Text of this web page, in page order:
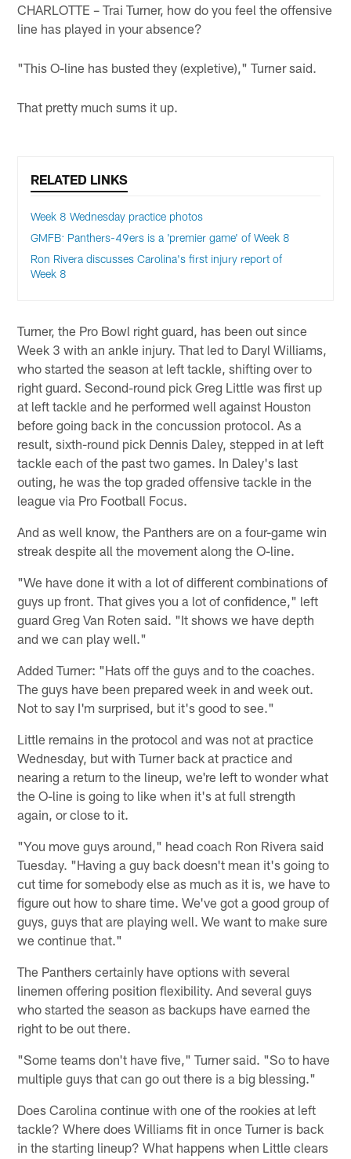
CHARLOTTE – Trai Turner, how do you feel the offensive
line has played in your absence?
"This O-line has busted they (expletive)," Turner said.
That pretty much sums it up.
RELATED LINKS
Week 8 Wednesday practice photos
GMFB: Panthers-49ers is a 'premier game' of Week 8
Ron Rivera discusses Carolina's first injury report of
Week 8
Turner, the Pro Bowl right guard, has been out since
Week 3 with an ankle injury. That led to Daryl Williams,
who started the season at left tackle, shifting over to
right guard. Second-round pick Greg Little was first up
at left tackle and he performed well against Houston
before going back in the concussion protocol. As a
result, sixth-round pick Dennis Daley, stepped in at left
tackle each of the past two games. In Daley's last
outing, he was the top graded offensive tackle in the
league via Pro Football Focus.
And as well know, the Panthers are on a four-game win
streak despite all the movement along the O-line.
"We have done it with a lot of different combinations of
guys up front. That gives you a lot of confidence," left
guard Greg Van Roten said. "It shows we have depth
and we can play well."
Added Turner: "Hats off the guys and to the coaches.
The guys have been prepared week in and week out.
Not to say I'm surprised, but it's good to see."
Little remains in the protocol and was not at practice
Wednesday, but with Turner back at practice and
nearing a return to the lineup, we're left to wonder what
the O-line is going to like when it's at full strength
again, or close to it.
"You move guys around," head coach Ron Rivera said
Tuesday. "Having a guy back doesn't mean it's going to
cut time for somebody else as much as it is, we have to
figure out how to share time. We've got a good group of
guys, guys that are playing well. We want to make sure
we continue that."
The Panthers certainly have options with several
linemen offering position flexibility. And several guys
who started the season as backups have earned the
right to be out there.
"Some teams don't have five," Turner said. "So to have
multiple guys that can go out there is a big blessing."
Does Carolina continue with one of the rookies at left
tackle? Where does Williams fit in once Turner is back
in the starting lineup? What happens when Little clears